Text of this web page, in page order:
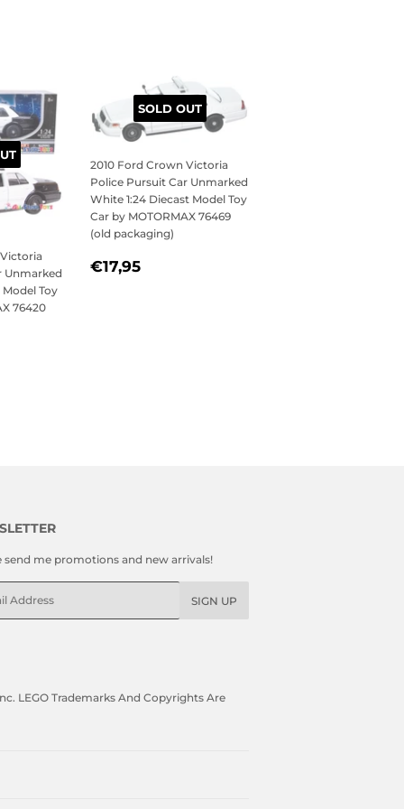
Unmarked
Model Toy
76420
SOLD OUT
2010 Ford Crown Victoria
Police Pursuit Car Unmarked
White 1:24 Diecast Model Toy
Car by MOTORMAX 76469
(old packaging)
REGULAR
€17,95
send me promotions and new arrivals!
SIGN UP
LEGO Trademarks And Copyrights Are